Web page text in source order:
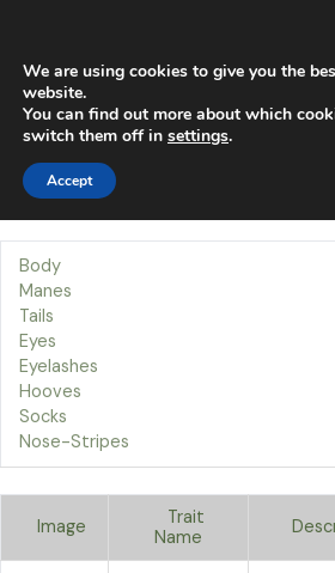
content
Traits
Body
Manes
Tails
Eyes
Eyelashes
Hooves
Socks
Nose-Stripes
Image
Trait
Name
We are using cookies to give you the
website.
You can find out more about which
switch them off in settings.
Accept